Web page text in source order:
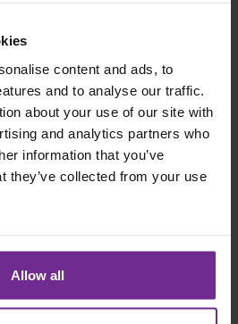
content and ads, to
and to analyse our traffic.
about your use of our site with
and analytics partners who
information that you’ve
they’ve collected from your use
Allow all
&
for a successful go…